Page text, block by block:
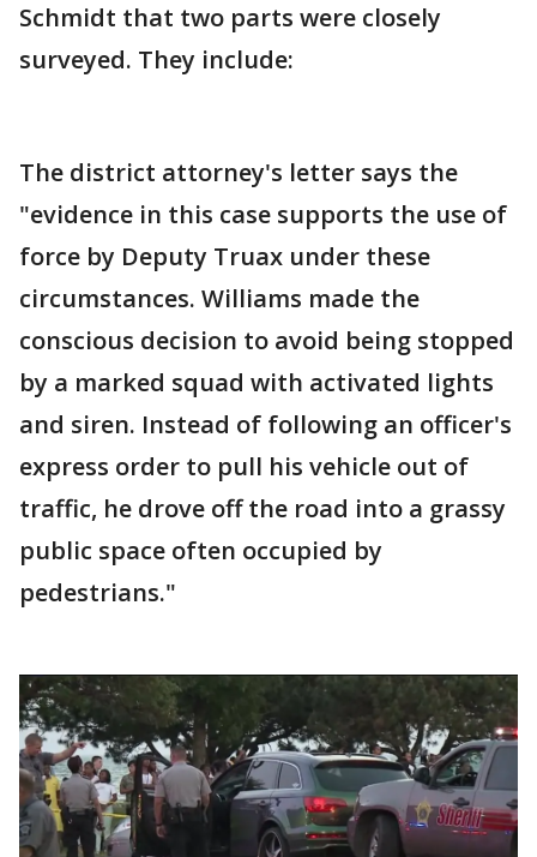
Schmidt that two parts were closely
surveyed. They include:
The district attorney's letter says the
"evidence in this case supports the use of
force by Deputy Truax under these
circumstances. Williams made the
conscious decision to avoid being stopped
by a marked squad with activated lights
and siren. Instead of following an officer's
express order to pull his vehicle out of
traffic, he drove off the road into a grassy
public space often occupied by
pedestrians."